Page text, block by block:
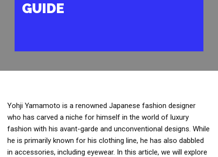
GUIDE
Yohji Yamamoto is a renowned Japanese fashion designer
who has carved a niche for himself in the world of luxury
fashion with his avant-garde and unconventional designs. While
he is primarily known for his clothing line, he has also dabbled
in accessories, including eyewear. In this article, we will explore